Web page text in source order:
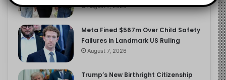
August 7, 2026
Meta Fined $567m Over Child Safety
Failures in Landmark US Ruling
August 7, 2026
Trump’s New Birthright Citizenship